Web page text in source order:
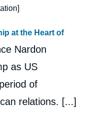
at the Heart of
Nardon
as US
of
relations. [...]